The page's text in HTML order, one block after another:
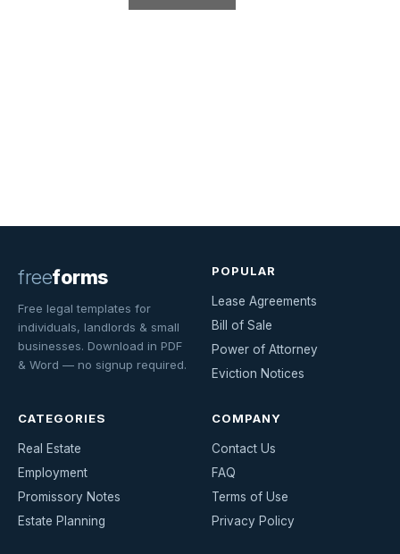
freeforms
Free legal templates for
individuals, landlords & small
businesses. Download in PDF
& Word — no signup required.
POPULAR
Lease Agreements
Bill of Sale
Power of Attorney
Eviction Notices
CATEGORIES
Real Estate
Employment
Promissory Notes
Estate Planning
COMPANY
Contact Us
FAQ
Terms of Use
Privacy Policy